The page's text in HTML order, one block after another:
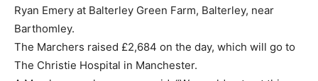
Ryan Emery at Balterley Green Farm, Balterley, near
Barthomley.
The Marchers raised £2,684 on the day, which will go to
The Christie Hospital in Manchester.